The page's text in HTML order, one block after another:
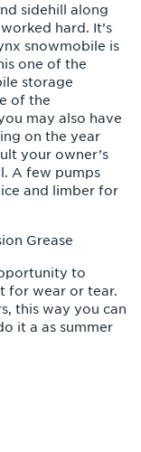
sidehill along
hard. It’s
snowmobile is
one of the
storage
of the
may also have
on the year
your owner’s
A few pumps
and limber for
Grease
to
for wear or tear.
this way you can
it a as summer